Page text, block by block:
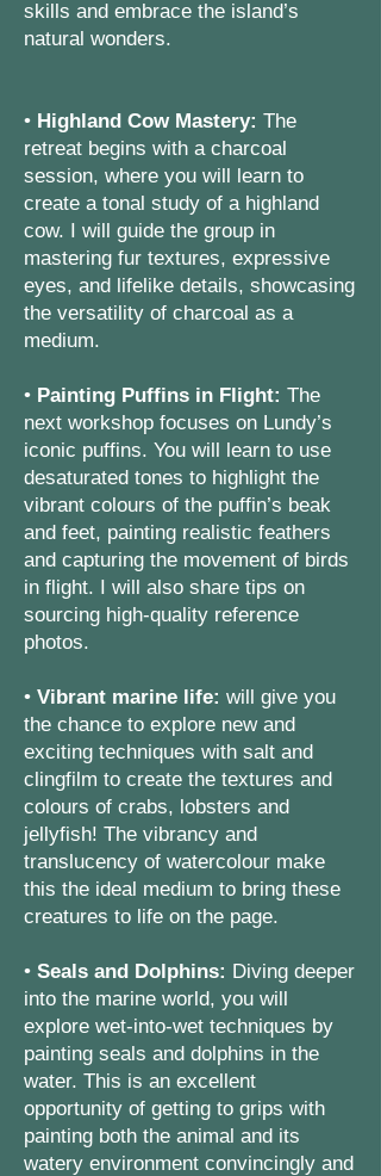
skills and embrace the island’s
natural wonders.
• Highland Cow Mastery: The
retreat begins with a charcoal
session, where you will learn to
create a tonal study of a highland
cow. I will guide the group in
mastering fur textures, expressive
eyes, and lifelike details, showcasing
the versatility of charcoal as a
medium.
• Painting Puffins in Flight: The
next workshop focuses on Lundy’s
iconic puffins. You will learn to use
desaturated tones to highlight the
vibrant colours of the puffin’s beak
and feet, painting realistic feathers
and capturing the movement of birds
in flight. I will also share tips on
sourcing high-quality reference
photos.
• Vibrant marine life: will give you
the chance to explore new and
exciting techniques with salt and
clingfilm to create the textures and
colours of crabs, lobsters and
jellyfish! The vibrancy and
translucency of watercolour make
this the ideal medium to bring these
creatures to life on the page.
• Seals and Dolphins: Diving deeper
into the marine world, you will
explore wet-into-wet techniques by
painting seals and dolphins in the
water. This is an excellent
opportunity of getting to grips with
painting both the animal and its
watery environment convincingly and